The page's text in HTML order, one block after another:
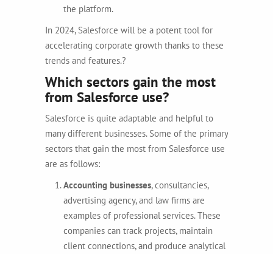
the platform.
In 2024, Salesforce will be a potent tool for
accelerating corporate growth thanks to these
trends and features.?
Which sectors gain the most
from Salesforce use?
Salesforce is quite adaptable and helpful to
many different businesses. Some of the primary
sectors that gain the most from Salesforce use
are as follows:
Accounting businesses,consultancies,
advertising agency, and law firms are
examples of professional services. These
companies can track projects, maintain
client connections, and produce analytical